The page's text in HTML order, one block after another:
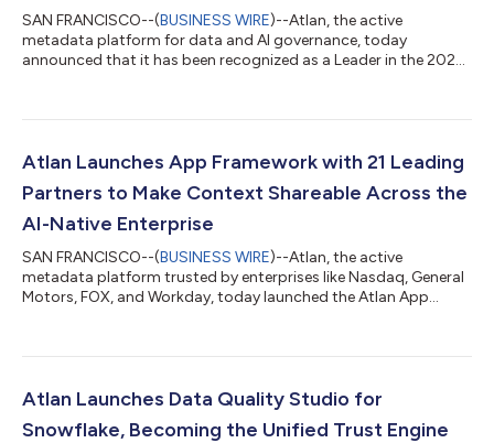
SAN FRANCISCO--(BUSINESS WIRE)--Atlan, the active
metadata platform for data and AI governance, today
announced that it has been recognized as a Leader in the 2025
a Visionary in the 2025 Gartner Magic Quadrant for Data and
its expertise in powering the metadata foundation for
enterprise AI. According to Gartner, “Producti...
Atlan Launches App Framework with 21 Leading
Partners to Make Context Shareable Across the
AI-Native Enterprise
SAN FRANCISCO--(BUSINESS WIRE)--Atlan, the active
metadata platform trusted by enterprises like Nasdaq, General
Motors, FOX, and Workday, today launched the Atlan App
native applications powered by trusted business context. Built
App Framework allows developers to tap directly into Atlan’s
Atlan Launches Data Quality Studio for
Snowflake, Becoming the Unified Trust Engine